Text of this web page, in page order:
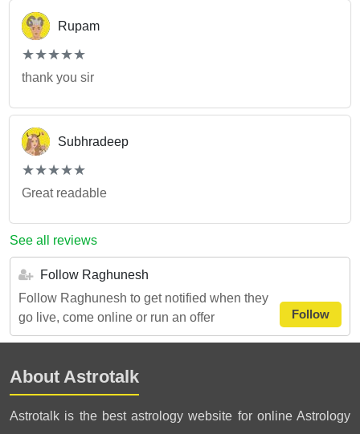
Rupam
(*)
★
★
(*)★
★
(*) ★
★
(*) ★
★
(*) ★
★
thank you sir
Subhradeep
(*)
★
★
(*)★
★
(*) ★
★
(*) ★
★
(*) ★
★
Great readable
See all reviews
Follow Raghunesh
Follow Raghunesh to get notified when they
go live, come online or run an offer
Follow
About Astrotalk
Astrotalk is the best astrology website for online Astrology